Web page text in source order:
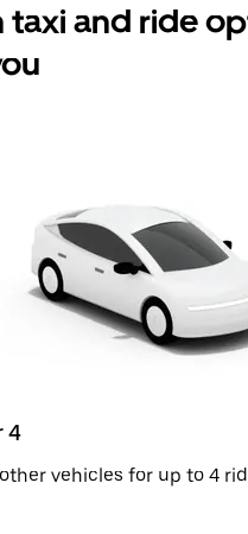
taxi and ride
4
vehicles for up to 4